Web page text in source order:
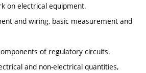
on electrical equipment.
and wiring, basic measurement and
of regulatory circuits.
and non-electrical quantities,